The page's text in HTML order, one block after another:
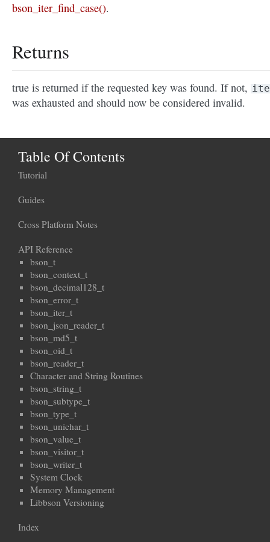
bson_iter_find_case().
Returns
true is returned if the requested key was found. If not,
was exhausted and should now be considered invalid.
Table Of Contents
Tutorial
Guides
Cross Platform Notes
API Reference
bson_t
bson_context_t
bson_decimal128_t
bson_error_t
bson_iter_t
bson_json_reader_t
bson_md5_t
bson_oid_t
bson_reader_t
Character and String Routines
bson_string_t
bson_subtype_t
bson_type_t
bson_unichar_t
bson_value_t
bson_visitor_t
bson_writer_t
System Clock
Memory Management
Libbson Versioning
Index